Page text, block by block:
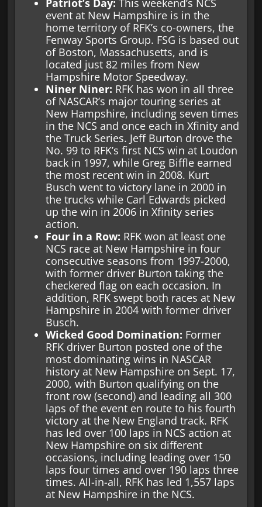
Patriot’s Day: This weekend’s NCS
event at New Hampshire is in the
home territory of RFK’s co-owners, the
Fenway Sports Group. FSG is based out
of Boston, Massachusetts, and is
located just 82 miles from New
Hampshire Motor Speedway.
Niner Niner: RFK has won in all three
of NASCAR’s major touring series at
New Hampshire, including seven times
in the NCS and once each in Xfinity and
the Truck Series. Jeff Burton drove the
No. 99 to RFK’s first NCS win at Loudon
back in 1997, while Greg Biffle earned
the most recent win in 2008. Kurt
Busch went to victory lane in 2000 in
the trucks while Carl Edwards picked
up the win in 2006 in Xfinity series
action.
Four in a Row: RFK won at least one
NCS race at New Hampshire in four
consecutive seasons from 1997-2000,
with former driver Burton taking the
checkered flag on each occasion. In
addition, RFK swept both races at New
Hampshire in 2004 with former driver
Busch.
Wicked Good Domination: Former
RFK driver Burton posted one of the
most dominating wins in NASCAR
history at New Hampshire on Sept. 17,
2000, with Burton qualifying on the
front row (second) and leading all 300
laps of the event en route to his fourth
victory at the New England track. RFK
has led over 100 laps in NCS action at
New Hampshire on six different
occasions, including leading over 150
laps four times and over 190 laps three
times. All-in-all, RFK has led 1,557 laps
at New Hampshire in the NCS.